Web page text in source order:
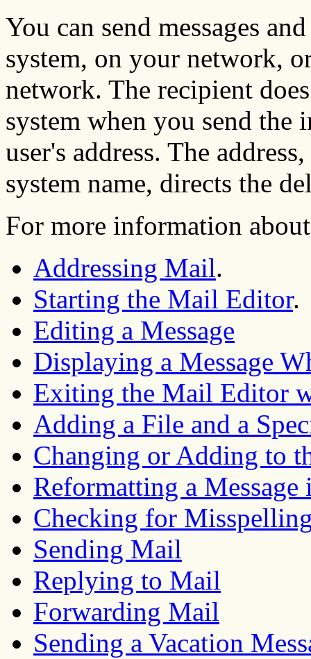
You can send messages
system, on your network,
network. The recipient
system when you send
user's address. The
system name, directs the
For more information
Addressing Mail.
Starting the Mail Editor.
Editing a Message
Displaying a Message
Exiting the Mail Editor
Adding a File and a
Changing or Adding to
Reformatting a
Checking for
Sending Mail
Replying to Mail
Forwarding Mail
Sending a Vacation